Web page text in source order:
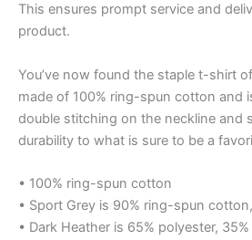
This ensures prompt service and
product.
You’ve now found the staple t-shirt
made of 100% ring-spun cotton and
double stitching on the neckline and
durability to what is sure to be a
• 100% ring-spun cotton
• Sport Grey is 90% ring-spun
• Dark Heather is 65% polyester,